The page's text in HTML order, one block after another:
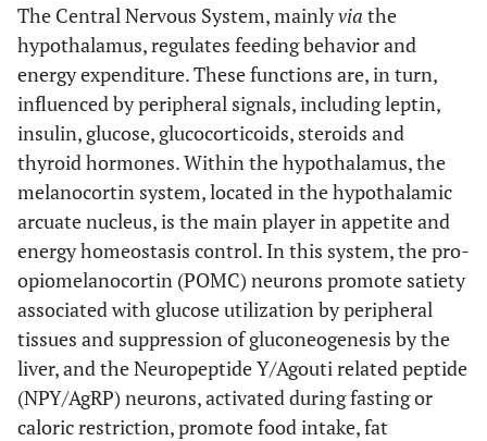
sensitivity. White adipose tissue endocrine function is
modulated by BPA affecting leptin and adiponectin
secretion, reducing glucose utilization and increasing
fatty acids accumulation. Hypothalamus can be affected
by BPA disruption regulating POMC and NPY/AgRP
expression in the arcuate nucleus.
The Central Nervous System, mainlyvia the
hypothalamus, regulates feeding behavior and
energy expenditure. These functions are, in turn,
influenced by peripheral signals, including leptin,
insulin, glucose, glucocorticoids, steroids and
thyroid hormones. Within the hypothalamus, the
melanocortin system, located in the hypothalamic
arcuate nucleus, is the main player in appetite and
energy homeostasis control. In this system, the pro-
opiomelanocortin (POMC) neurons promote satiety
associated with glucose utilization by peripheral
tissues and suppression of gluconeogenesis by the
liver, and the Neuropeptide Y/Agouti related peptide
(NPY/AgRP) neurons, activated during fasting or
caloric restriction, promote food intake, fat